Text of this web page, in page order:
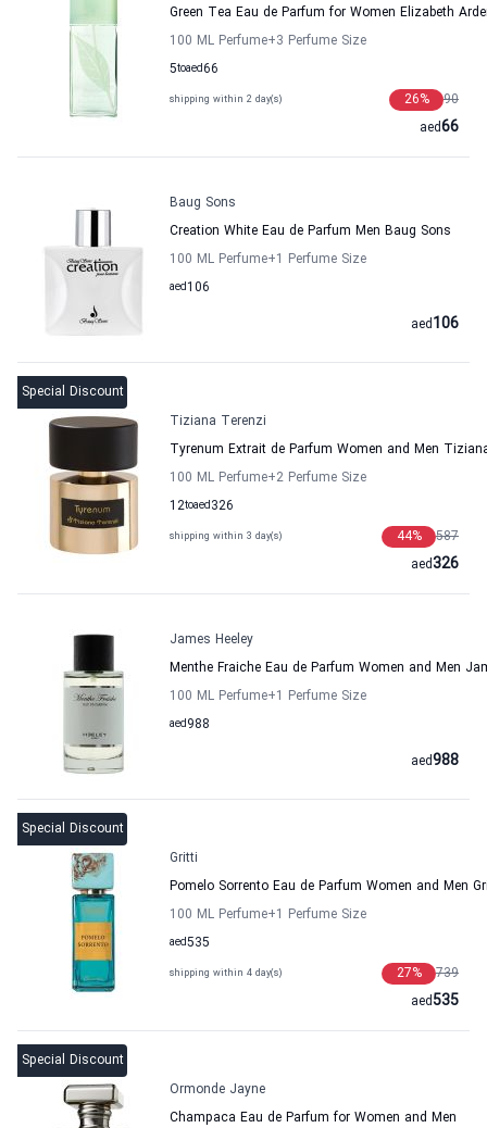
Green Tea Eau de Parfum for Women Elizabeth
100 ML Perfume+3 Perfume Size
5to 66
aed
shipping within 2 day(s) 90
26%
66
aed
Baug Sons
Creation White Eau de Parfum Men Baug Sons
100 ML Perfume+1 Perfume Size
106
aed
106
aed
Special Discount
Tiziana Terenzi
Tyrenum Extrait de Parfum Women and Men
100 ML Perfume+2 Perfume Size
12to 326
aed
shipping within 3 day(s) 587
44%
326
aed
James Heeley
Menthe Fraiche Eau de Parfum Women and Men
100 ML Perfume+1 Perfume Size
988
aed
988
aed
Special Discount
Gritti
Pomelo Sorrento Eau de Parfum Women and Men
100 ML Perfume+1 Perfume Size
535
aed
shipping within 4 day(s) 739
27%
535
aed
Special Discount
Ormonde Jayne
Champaca Eau de Parfum for Women and Men